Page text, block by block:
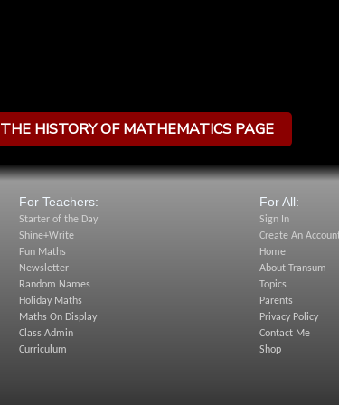
THE HISTORY OF MATHEMATICS PAGE
For Teachers:
Starter of the Day
Shine+Write
Fun Maths
Newsletter
Random Names
Holiday Maths
Maths On Display
Class Admin
Curriculum
For All:
Sign In
Create An
Home
About Transum
Topics
Parents
Privacy Policy
Contact Me
Shop